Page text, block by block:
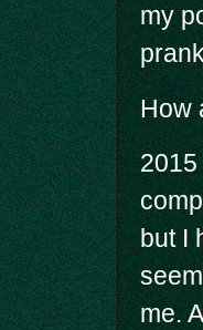
my
How
2015
but I
me.